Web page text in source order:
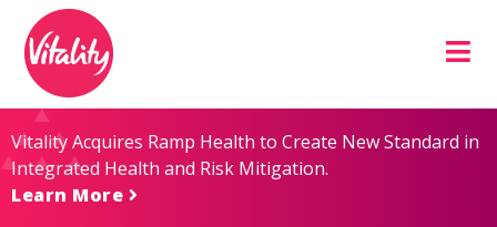
Content
map
Vitality Acquires Ramp Health to Create New Standard in
Integrated Health and Risk Mitigation.
Learn More